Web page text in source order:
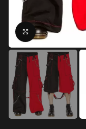
Click to enlarge